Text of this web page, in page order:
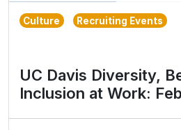
Culture Recruiting Events
UC Davis Diversity,
Inclusion at Work: